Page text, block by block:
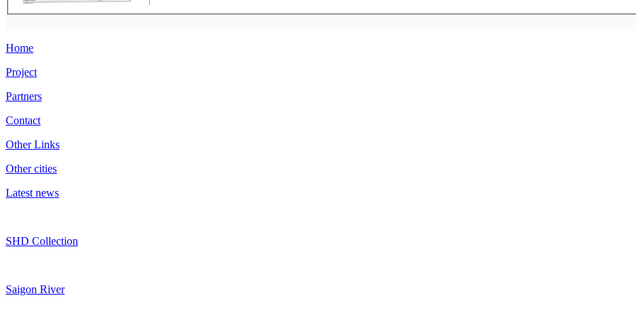
Home
Project
Partners
Contact
Other Links
Other cities
Latest news
SHD Collection
Saigon River